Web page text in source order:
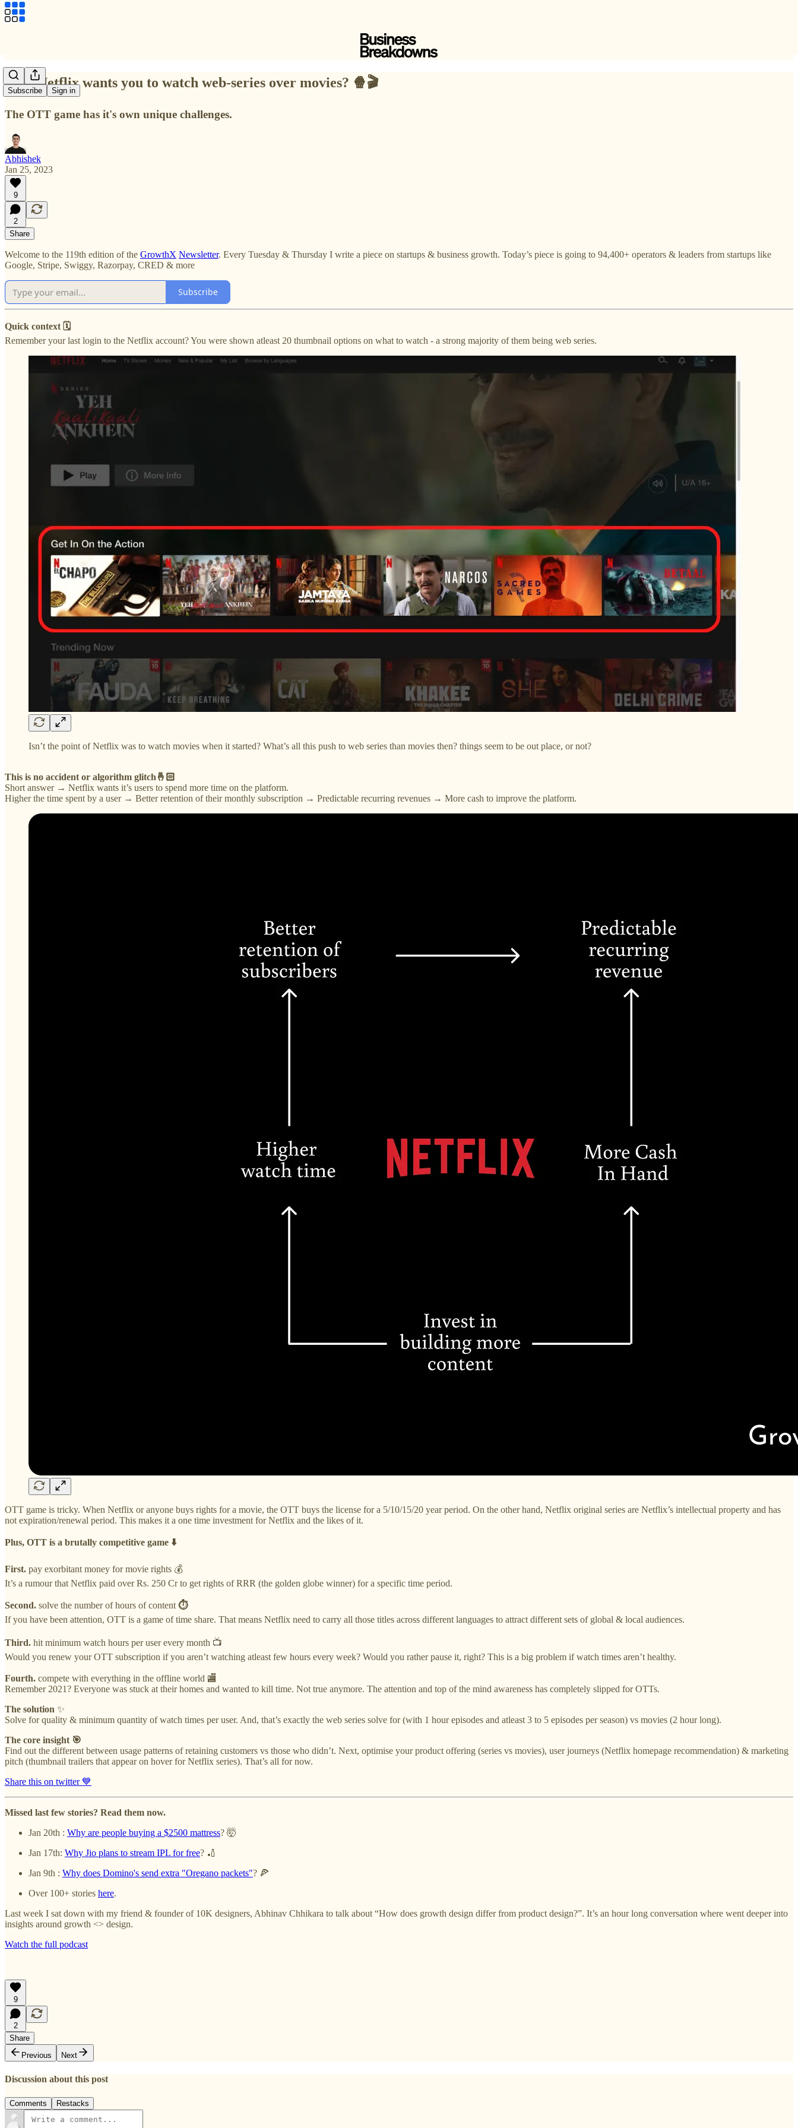
Subscribe Sign in
Why Netflix wants you to watch web-series over movies? 🍿🎬
The OTT game has it's own unique challenges.
Abhishek
Jan 25, 2023
9
2
Share
Welcome to the 119th edition of the GrowthX Newsletter. Every Tuesday & Thursday I write a piece on startups & business growth. Today’s piece is going to 94,400+ operators & leaders from startups like
Google, Stripe, Swiggy, Razorpay, CRED & more
Subscribe
Quick context 🗓
Remember your last login to the Netflix account? You were shown atleast 20 thumbnail options on what to watch - a strong majority of them being web series.
Isn’t the point of Netflix was to watch movies when it started? What’s all this push to web series than movies then? things seem to be out place, or not?
This is no accident or algorithm glitch🤞🏻
Short answer → Netflix wants it’s users to spend more time on the platform.
Higher the time spent by a user → Better retention of their monthly subscription → Predictable recurring revenues → More cash to improve the platform.
OTT game is tricky. When Netflix or anyone buys rights for a movie, the OTT buys the license for a 5/10/15/20 year period. On the other hand, Netflix original series are Netflix’s intellectual property and has
not expiration/renewal period. This makes it a one time investment for Netflix and the likes of it.
Plus, OTT is a brutally competitive game ⬇️
First. pay exorbitant money for movie rights 💰
It’s a rumour that Netflix paid over Rs. 250 Cr to get rights of RRR (the golden globe winner) for a specific time period.
Second. solve the number of hours of content ⏱
If you have been attention, OTT is a game of time share. That means Netflix need to carry all those titles across different languages to attract different sets of global & local audiences.
Third. hit minimum watch hours per user every month 📺
Would you renew your OTT subscription if you aren’t watching atleast few hours every week? Would you rather pause it, right? This is a big problem if watch times aren’t healthy.
Fourth. compete with everything in the offline world 🏬
Remember 2021? Everyone was stuck at their homes and wanted to kill time. Not true anymore. The attention and top of the mind awareness has completely slipped for OTTs.
The solution ✨
Solve for quality & minimum quantity of watch times per user. And, that’s exactly the web series solve for (with 1 hour episodes and atleast 3 to 5 episodes per season) vs movies (2 hour long).
The core insight 🎯
Find out the different between usage patterns of retaining customers vs those who didn’t. Next, optimise your product offering (series vs movies), user journeys (Netflix homepage recommendation) & marketing
pitch (thumbnail trailers that appear on hover for Netflix series). That’s all for now.
Share this on twitter 💙
Missed last few stories? Read them now.
Jan 20th : Why are people buying a $2500 mattress? 🤯
Jan 17th: Why Jio plans to stream IPL for free? 🏏
Jan 9th : Why does Domino's send extra "Oregano packets"? 🍕
Over 100+ stories here.
Last week I sat down with my friend & founder of 10K designers, Abhinav Chhikara to talk about “How does growth design differ from product design?”. It’s an hour long conversation where went deeper into
insights around growth <> design.
Watch the full podcast
9
2
Share
Previous
Next
Discussion about this post
Comments Restacks